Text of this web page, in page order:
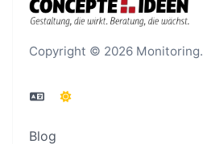
Copyright © 2026 Monitoring.
Blog